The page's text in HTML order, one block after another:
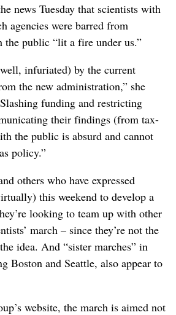
news Tuesday that scientists with
agencies were barred from
public “lit a fire under us.”
infuriated) by the current
the new administration,” she
funding and restricting
their findings (from tax-
the public is absurd and cannot
policy.”
others who have expressed
this weekend to develop a
looking to team up with other
march – since they’re not the
idea. And “sister marches” in
Boston and Seattle, also appear to
website, the march is aimed not